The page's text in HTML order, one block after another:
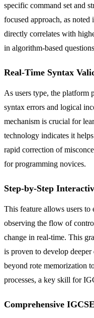
specific command set and
focused approach, as noted
directly correlates with
in algorithm-based
Real-Time Syntax
As users type, the platform
syntax errors and logical
mechanism is crucial for
technology indicates it
rapid correction of
for programming novices.
Step-by-Step
This feature allows users to
observing the flow of
change in real-time. This
is proven to develop
beyond rote memorization
processes, a key skill for
Comprehensive